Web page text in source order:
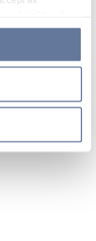
to accept by
cookies or
only